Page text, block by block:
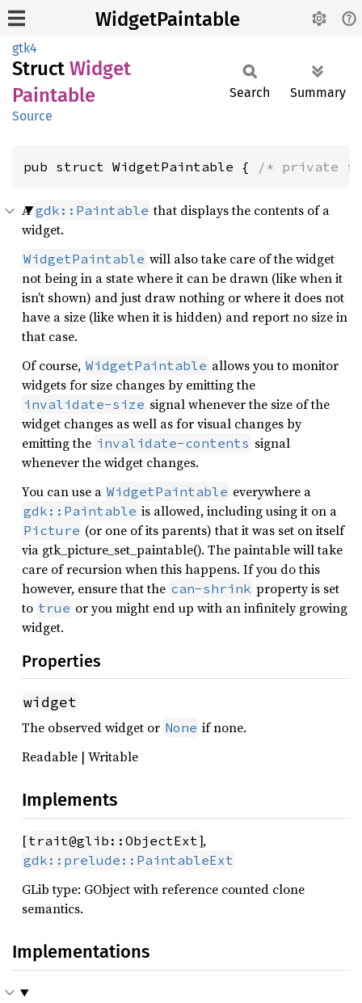
WidgetPaintable
gtk4
Struct Widget
Paintable
Source
Search Summary
pub struct WidgetPaintable { /* private
Agdk::Paintable that displays the contents of a
widget.
WidgetPaintable will also take care of the widget
not being in a state where it can be drawn (like when it
isn’t shown) and just draw nothing or where it does not
have a size (like when it is hidden) and report no size in
that case.
Of course, WidgetPaintable allows you to monitor
widgets for size changes by emitting the
invalidate-size signal whenever the size of the
widget changes as well as for visual changes by
emitting the invalidate-contents signal
whenever the widget changes.
You can use a WidgetPaintable everywhere a
gdk::Paintable is allowed, including using it on a
Picture (or one of its parents) that it was set on itself
via gtk_picture_set_paintable(). The paintable will take
care of recursion when this happens. If you do this
however, ensure that the can-shrink property is set
to true or you might end up with an infinitely growing
widget.
Properties
widget
The observed widget or None if none.
Readable | Writable
Implements
[trait@glib::ObjectExt],
gdk::prelude::PaintableExt
GLib type: GObject with reference counted clone
semantics.
Implementations